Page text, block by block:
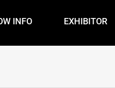
INFO EXHIBITOR